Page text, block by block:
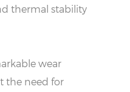
thermal stability
wear
the need for